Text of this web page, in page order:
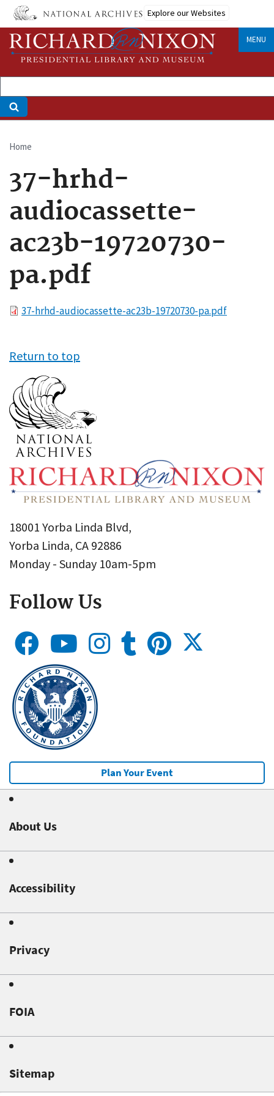
Skip
main
content
Explore our Websites
MENU
Breadcrumb
Home
37-hrhd-
audiocassette-
ac23b-19720730-
pa.pdf
File37-hrhd-audiocassette-ac23b-19720730-pa.pdf
Return to top
18001 Yorba Linda Blvd,
Yorba Linda, CA 92886
Monday - Sunday 10am-5pm
Follow Us
Plan Your Event
About Us
Accessibility
Privacy
FOIA
Sitemap